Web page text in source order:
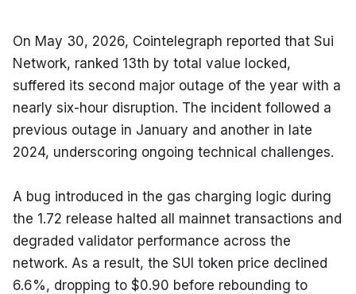
On May 30, 2026, Cointelegraph reported that Sui
Network, ranked 13th by total value locked,
suffered its second major outage of the year with a
nearly six-hour disruption. The incident followed a
previous outage in January and another in late
2024, underscoring ongoing technical challenges.
A bug introduced in the gas charging logic during
the 1.72 release halted all mainnet transactions and
degraded validator performance across the
network. As a result, the SUI token price declined
6.6%, dropping to $0.90 before rebounding to